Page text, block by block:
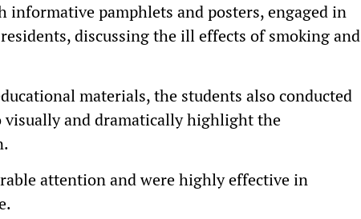
informative pamphlets and posters, engaged in
discussing the ill effects of smoking and
materials, the students also conducted
visually and dramatically highlight the
attention and were highly effective in